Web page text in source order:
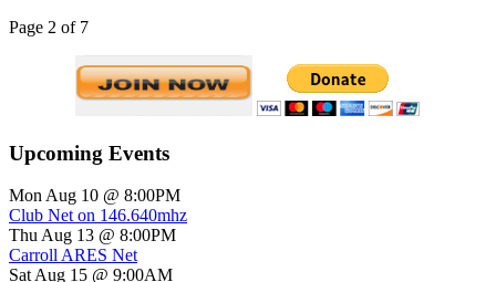
Page 2 of 7
Upcoming Events
Mon Aug 10 @ 8:00PM
Club Net on 146.640mhz
Thu Aug 13 @ 8:00PM
Carroll ARES Net
Sat Aug 15 @ 9:00AM